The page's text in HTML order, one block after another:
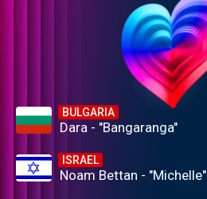
BULGARIA
Dara - "Bangaranga"
ISRAEL
Noam Bettan - "Michelle"